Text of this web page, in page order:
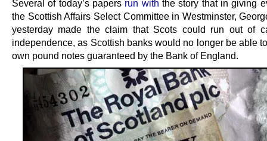
Several of today’s papers run with the story that in giving
the Scottish Affairs Select Committee in Westminster,
yesterday made the claim that Scots could run out of
independence, as Scottish banks would no longer be able
own pound notes guaranteed by the Bank of England.